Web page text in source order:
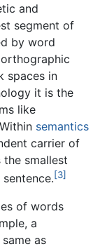
and
segment of
by word
spaces in
it is the
like
semantics
carrier of
the smallest
[3]
of words
a
as